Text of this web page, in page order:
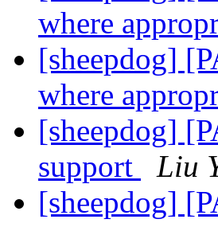
where
[sheepdog]
where
[sheepdog]
support
Liu
[sheepdog]